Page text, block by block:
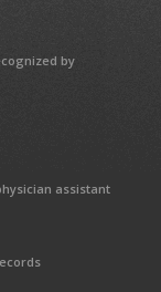
by
assistant